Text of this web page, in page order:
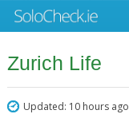
Zurich Life
Updated: 10 hours ago